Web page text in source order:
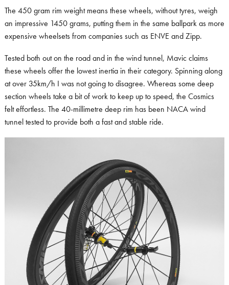
The 450 gram rim weight means these wheels, without tyres, weigh
an impressive 1450 grams, putting them in the same ballpark as more
expensive wheelsets from companies such as ENVE and Zipp.
Tested both out on the road and in the wind tunnel, Mavic claims
these wheels offer the lowest inertia in their category. Spinning along
at over 35km/h I was not going to disagree. Whereas some deep
section wheels take a bit of work to keep up to speed, the Cosmics
felt effortless. The 40-millimetre deep rim has been NACA wind
tunnel tested to provide both a fast and stable ride.